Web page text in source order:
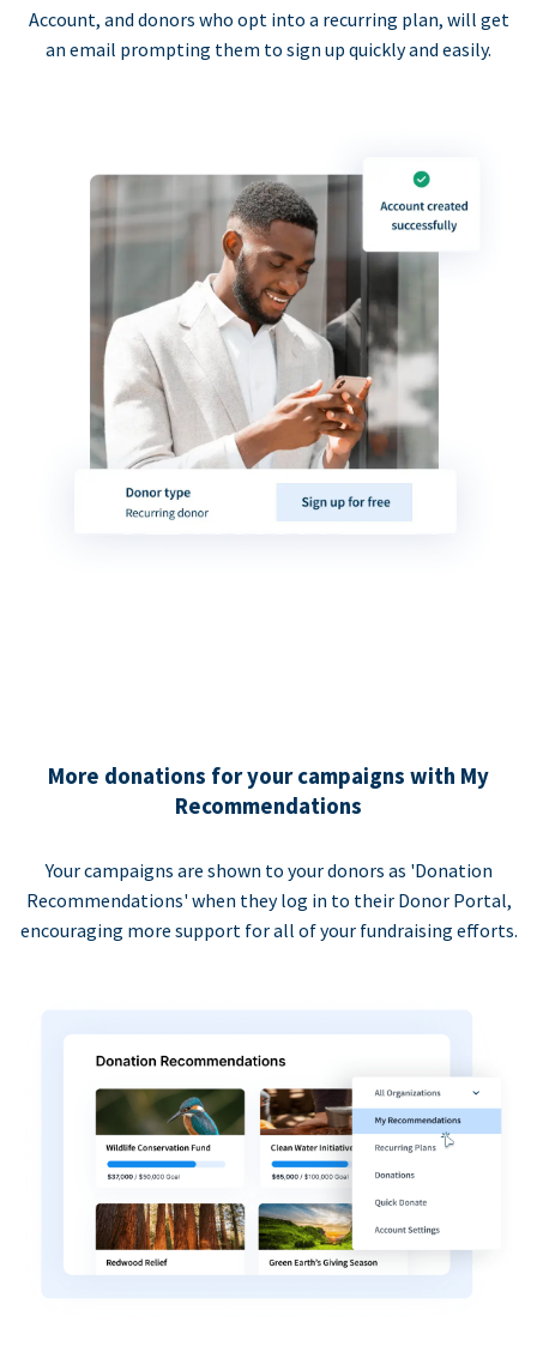
Account, and donors who opt into a recurring plan, will get
an email prompting them to sign up quickly and easily.
More donations for your campaigns with My
Recommendations
Your campaigns are shown to your donors as 'Donation
Recommendations' when they log in to their Donor Portal,
encouraging more support for all of your fundraising efforts.